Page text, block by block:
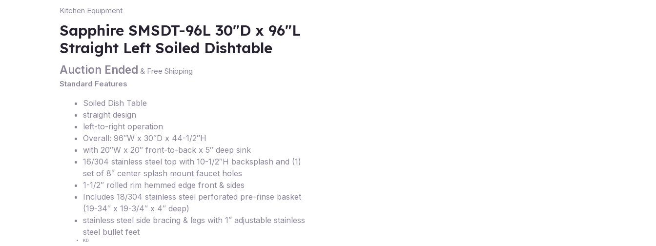
Kitchen Equipment
Sapphire SMSDT-96L 30″D x 96″L
Straight Left Soiled Dishtable
Auction Ended & Free Shipping
Standard Features
Soiled Dish Table
straight design
left-to-right operation
Overall: 96″W x 30″D x 44-1/2″H
with 20″W x 20″ front-to-back x 5″ deep sink
16/304 stainless steel top with 10-1/2″H backsplash and (1)
set of 8″ center splash mount faucet holes
1-1/2″ rolled rim hemmed edge front & sides
Includes 18/304 stainless steel perforated pre-rinse basket
(19-34″ x 19-3/4″ x 4″ deep)
stainless steel side bracing & legs with 1″ adjustable stainless
steel bullet feet
KD